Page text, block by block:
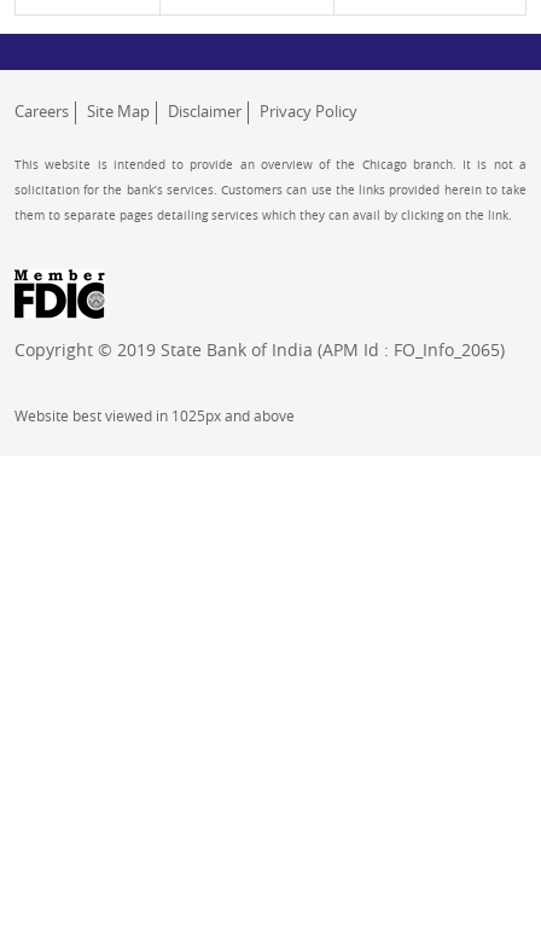
Careers Site Map Disclaimer Privacy Policy
This website is intended to provide an overview of the Chicago branch. It is not a
solicitation for the bank’s services. Customers can use the links provided herein to take
them to separate pages detailing services which they can avail by clicking on the link.
Copyright © 2019 State Bank of India (APM Id : FO_Info_2065)
Website best viewed in 1025px and above